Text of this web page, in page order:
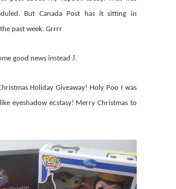
But Canada Post has it sitting in
past week. Grrrr
good news instead J.
Holiday Giveaway! Holy Poo I was
eyeshadow ecstasy! Merry Christmas to